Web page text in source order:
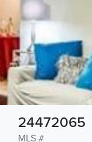
MLS #
24472065